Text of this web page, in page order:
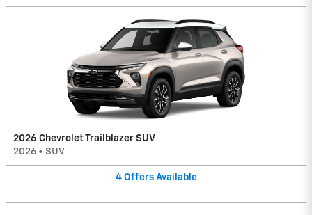
2026 Chevrolet Trailblazer SUV
2026 • SUV
4 Offers Available